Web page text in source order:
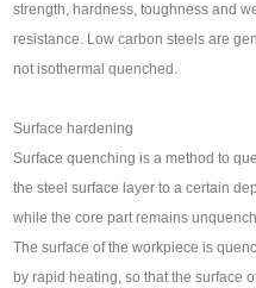
strength, hardness, toughness and
resistance. Low carbon steels are
not isothermal quenched.
Surface hardening
Surface quenching is a method to
the steel surface layer to a certain
while the core part remains
The surface of the workpiece is
by rapid heating, so that the surface